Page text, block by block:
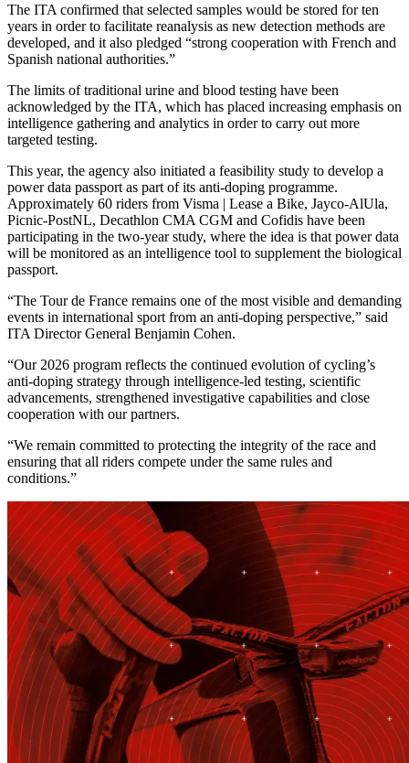
The ITA confirmed that selected samples would be stored for ten
years in order to facilitate reanalysis as new detection methods are
developed, and it also pledged “strong cooperation with French and
Spanish national authorities.”
The limits of traditional urine and blood testing have been
acknowledged by the ITA, which has placed increasing emphasis on
intelligence gathering and analytics in order to carry out more
targeted testing.
This year, the agency also initiated a feasibility study to develop a
power data passport as part of its anti-doping programme.
Approximately 60 riders from Visma | Lease a Bike, Jayco-AlUla,
Picnic-PostNL, Decathlon CMA CGM and Cofidis have been
participating in the two-year study, where the idea is that power data
will be monitored as an intelligence tool to supplement the biological
passport.
“The Tour de France remains one of the most visible and demanding
events in international sport from an anti-doping perspective,” said
ITA Director General Benjamin Cohen.
“Our 2026 program reflects the continued evolution of cycling’s
anti-doping strategy through intelligence-led testing, scientific
advancements, strengthened investigative capabilities and close
cooperation with our partners.
“We remain committed to protecting the integrity of the race and
ensuring that all riders compete under the same rules and
conditions.”